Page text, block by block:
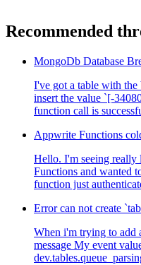
Recommended
MongoDb Database
I've got a table with
insert the value `[-
function call is
Appwrite Functions
Hello. I'm seeing really
Functions and wanted
function just
Error can not create
When i'm trying to add
message My event